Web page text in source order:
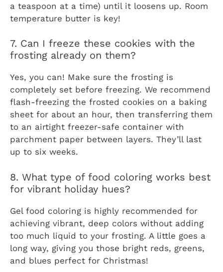
a teaspoon at a time) until it loosens up. Room
temperature butter is key!
7. Can I freeze these cookies with the
frosting already on them?
Yes, you can! Make sure the frosting is
completely set before freezing. We recommend
flash-freezing the frosted cookies on a baking
sheet for about an hour, then transferring them
to an airtight freezer-safe container with
parchment paper between layers. They’ll last
up to six weeks.
8. What type of food coloring works best
for vibrant holiday hues?
Gel food coloring is highly recommended for
achieving vibrant, deep colors without adding
too much liquid to your frosting. A little goes a
long way, giving you those bright reds, greens,
and blues perfect for Christmas!